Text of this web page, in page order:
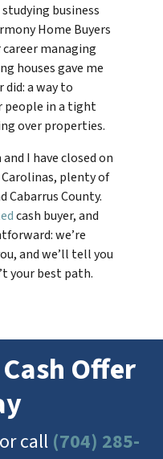
business
Home Buyers
career managing
houses gave me
a way to
people in a tight
over properties.
I have closed on
plenty of
Cabarrus County.
cash buyer, and
we’re
and we’ll tell you
your best path.
Offer
call (704) 285-